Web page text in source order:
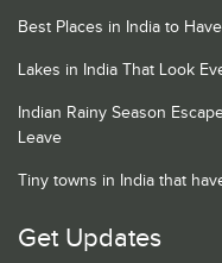
Best Places in India to
Lakes in India That Look
Indian Rainy Season
Leave
Tiny towns in India that
Get Updates